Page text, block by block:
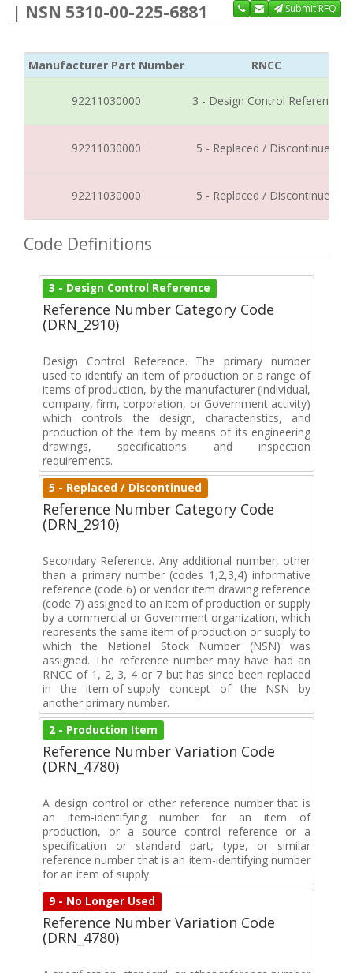
| NSN 5310-00-225-6881
Submit RFQ
Manufacturer Part Number RNCC
92211030000 3 - Design Control Reference
92211030000 5 - Replaced / Discontinued
92211030000 5 - Replaced / Discontinued
Code Definitions
3 - Design Control Reference
Reference Number Category Code
(DRN_2910)
Design Control Reference. The primary number
used to identify an item of production or a range of
items of production, by the manufacturer (individual,
company, firm, corporation, or Government activity)
which controls the design, characteristics, and
production of the item by means of its engineering
drawings, specifications and inspection
requirements.
5 - Replaced / Discontinued
Reference Number Category Code
(DRN_2910)
Secondary Reference. Any additional number, other
than a primary number (codes 1,2,3,4) informative
reference (code 6) or vendor item drawing reference
(code 7) assigned to an item of production or supply
by a commercial or Government organization, which
represents the same item of production or supply to
which the National Stock Number (NSN) was
assigned. The reference number may have had an
RNCC of 1, 2, 3, 4 or 7 but has since been replaced
in the item-of-supply concept of the NSN by
another primary number.
2 - Production Item
Reference Number Variation Code
(DRN_4780)
A design control or other reference number that is
an item-identifying number for an item of
production, or a source control reference or a
specification or standard part, type, or similar
reference number that is an item-identifying number
for an item of supply.
9 - No Longer Used
Reference Number Variation Code
(DRN_4780)